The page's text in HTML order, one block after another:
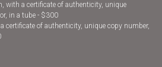
with a certificate of authenticity, unique
in a tube - $300
certificate of authenticity, unique copy number,